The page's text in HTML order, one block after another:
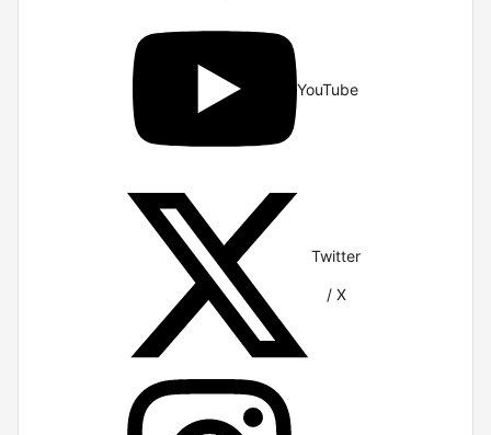
YouTube
Twitter
/ X